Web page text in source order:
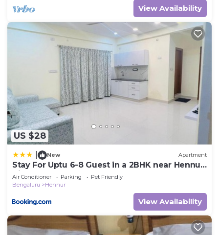
View Availability
US $28
New Apartment
Stay For Uptu 6-8 Guest in a 2BHK near Hennur
Airport Road
Air Conditioner Parking
Pet Friendly
Bengaluru
Hennur
View Availability